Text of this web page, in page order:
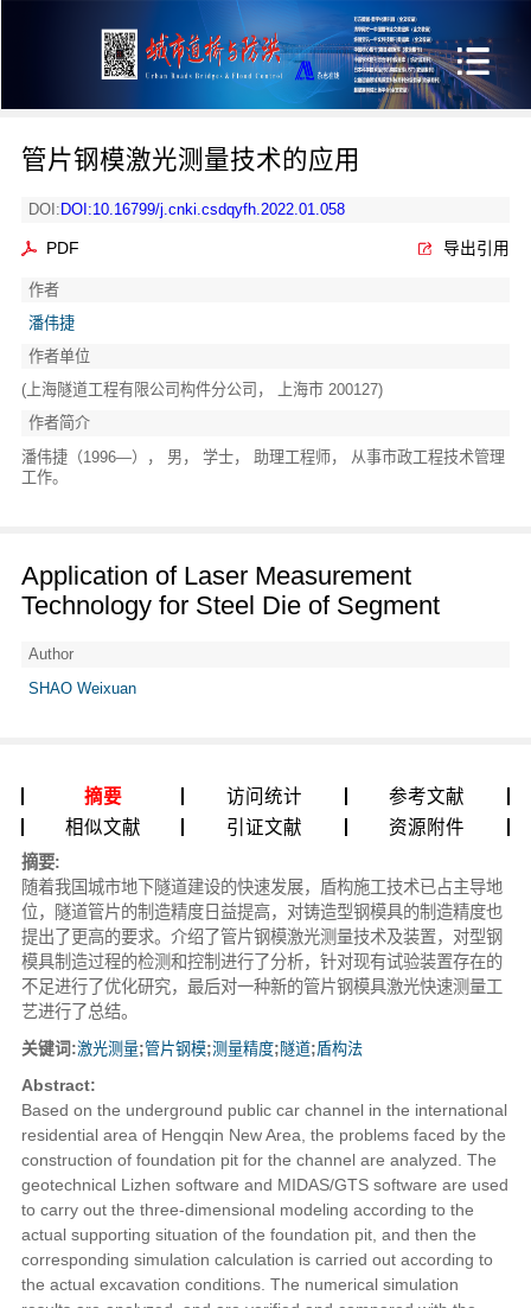
管片钢模激光测量技术的应用
DOI: DOI:10.16799/j.cnki.csdqyfh.2022.01.058
PDF 导出引用
作者
潘伟捷
作者单位
(上海隧道工程有限公司构件分公司， 上海市 200127)
作者简介
潘伟捷（1996—）， 男， 学士， 助理工程师， 从事市政工程技术管理
工作。
Application of Laser Measurement
Technology for Steel Die of Segment
Author
SHAO Weixuan
摘要 访问统计
参考文献
相似文献
引证文献 资源附件
摘要:
随着我国城市地下隧道建设的快速发展，盾构施工技术已占主导地
位，隧道管片的制造精度日益提高，对铸造型钢模具的制造精度也
提出了更高的要求。介绍了管片钢模激光测量技术及装置，对型钢
模具制造过程的检测和控制进行了分析，针对现有试验装置存在的
不足进行了优化研究，最后对一种新的管片钢模具激光快速测量工
艺进行了总结。
关键词:激光测量;管片钢模;测量精度; 隧道;盾构法
Abstract:
Based on the underground public car channel in the international
residential area of Hengqin New Area, the problems faced by the
construction of foundation pit for the channel are analyzed. The
geotechnical Lizhen software and MIDAS/GTS software are used
to carry out the three-dimensional modeling according to the
actual supporting situation of the foundation pit, and then the
corresponding simulation calculation is carried out according to
the actual excavation conditions. The numerical simulation